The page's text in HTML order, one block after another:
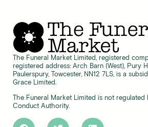
The Funeral Market Limited, registered
registered address: Arch Barn (West), Pury
Paulerspury, Towcester, NN12 7LS, is a
Grace Limited.
The Funeral Market Limited is not regulated
Conduct Authority.